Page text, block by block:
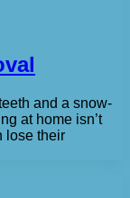
and a snow-
at home isn’t
lose their